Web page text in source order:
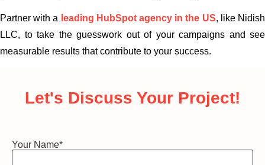
Partner with a leading HubSpot agency in the US, like Nidish
LLC, to take the guesswork out of your campaigns and see
measurable results that contribute to your success.
Let's Discuss Your Project!
Your Name*